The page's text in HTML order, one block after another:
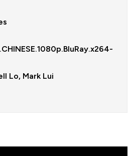
Lo, Mark Lui